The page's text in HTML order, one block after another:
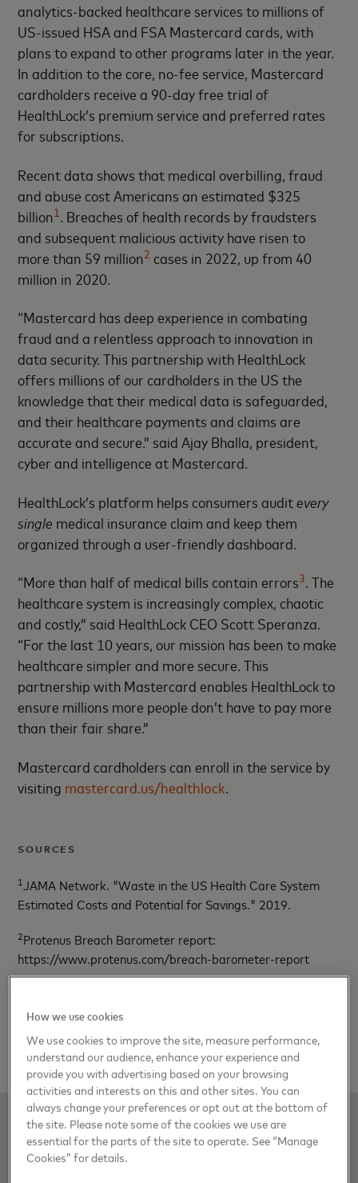
analytics-backed healthcare services to millions of
US-issued HSA and FSA Mastercard cards, with
plans to expand to other programs later in the year.
In addition to the core, no-fee service, Mastercard
cardholders receive a 90-day free trial of
HealthLock’s premium service and preferred rates
for subscriptions.
Recent data shows that medical overbilling, fraud
and abuse cost Americans an estimated $325
billion1
. Breaches of health records by fraudsters
and subsequent malicious activity have risen to
more than 59 million2 cases in 2022, up from 40
million in 2020.
“Mastercard has deep experience in combating
fraud and a relentless approach to innovation in
data security. This partnership with HealthLock
offers millions of our cardholders in the US the
knowledge that their medical data is safeguarded,
and their healthcare payments and claims are
accurate and secure.” said Ajay Bhalla, president,
cyber and intelligence at Mastercard.
HealthLock’s platform helps consumers auditevery
single medical insurance claim and keep them
organized through a user-friendly dashboard.
“More than half of medical bills contain errors3. The
healthcare system is increasingly complex, chaotic
and costly,” said HealthLock CEO Scott Speranza.
“For the last 10 years, our mission has been to make
healthcare simpler and more secure. This
partnership with Mastercard enables HealthLock to
ensure millions more people don’t have to pay more
than their fair share.”
Mastercard cardholders can enroll in the service by
visiting mastercard.us/healthlock
SOURCES
1 JAMA Network. "Waste in the US Health Care System
Estimated Costs and Potential for Savings." 2019.
2Protenus Breach Barometer report:
https://www.protenus.com/breach-barometer-report
https://www.beckershospitalreview.com/finance/medical-
billing-errors-growing-says-medical-billing-advocates-of-
america.html
How we use cookies
We use cookies to improve the site, measure performance,
understand our audience, enhance your experience and
provide you with advertising based on your browsing
activities and interests on this and other sites. You can
always change your preferences or opt out at the bottom of
the site. Please note some of the cookies we use are
essential for the parts of the site to operate. See “Manage
Cookies” for details.